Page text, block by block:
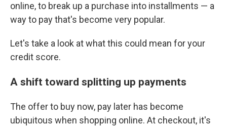
online, to break up a purchase into installments — a
way to pay that's become very popular.
Let's take a look at what this could mean for your
credit score.
A shift toward splitting up payments
The offer to buy now, pay later has become
ubiquitous when shopping online. At checkout, it's